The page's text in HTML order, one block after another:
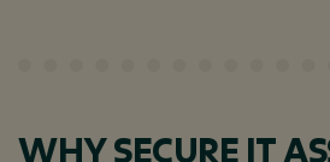
WHY SECURE IT